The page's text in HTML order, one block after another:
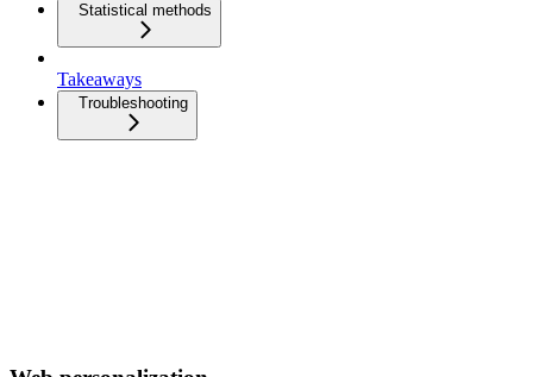
Statistical methods
Takeaways
Troubleshooting